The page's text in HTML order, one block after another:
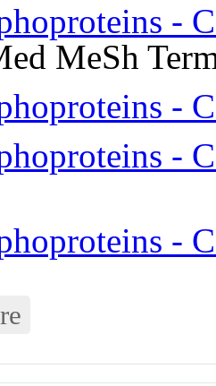
-
MeSh
-
-
-